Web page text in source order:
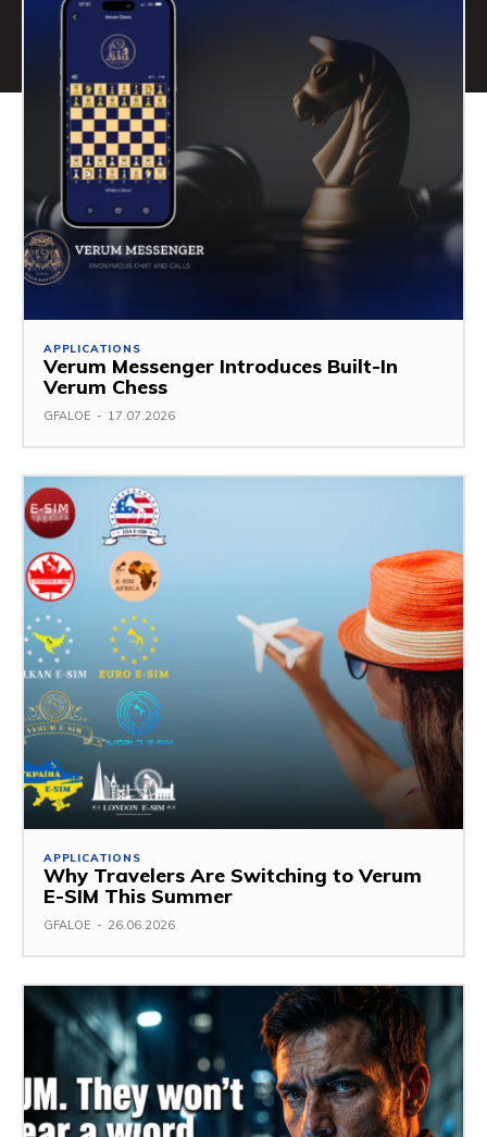
APPLICATIONS
Verum Messenger Introduces Built-In
Verum Chess
GFALOE - 17.07.2026
APPLICATIONS
Why Travelers Are Switching to Verum
E-SIM This Summer
GFALOE - 26.06.2026